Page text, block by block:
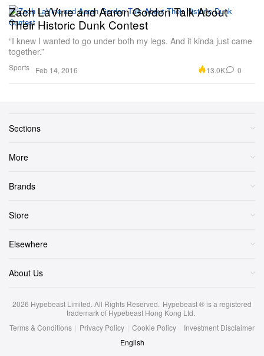
Sports
Zach LaVine and Aaron Gordon Talk About
Their Historic Dunk Contest
“I knew I wanted to go under both my legs. And it kinda just came
together.”
Feb 14, 2016 13.0K 0
Sections
More
Brands
Store
Elsewhere
About Us
2026 Hypebeast Limited. All Rights Reserved. Hypebeast ® is a registered
trademark of Hypebeast Hong Kong Ltd.
Terms & Conditions | Privacy Policy | Cookie Policy | Investment Disclaimer
English